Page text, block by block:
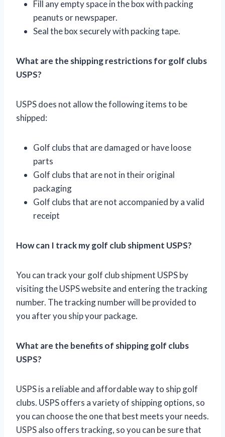
Fill any empty space in the box with packing
peanuts or newspaper.
Seal the box securely with packing tape.
What are the shipping restrictions for golf clubs
USPS?
USPS does not allow the following items to be
shipped:
Golf clubs that are damaged or have loose
parts
Golf clubs that are not in their original
packaging
Golf clubs that are not accompanied by a valid
receipt
How can I track my golf club shipment USPS?
You can track your golf club shipment USPS by
visiting the USPS website and entering the tracking
number. The tracking number will be provided to
you after you ship your package.
What are the benefits of shipping golf clubs
USPS?
USPS is a reliable and affordable way to ship golf
clubs. USPS offers a variety of shipping options, so
you can choose the one that best meets your needs.
USPS also offers tracking, so you can be sure that